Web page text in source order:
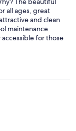
all ages, great
and clean
maintenance
for those
and hope to